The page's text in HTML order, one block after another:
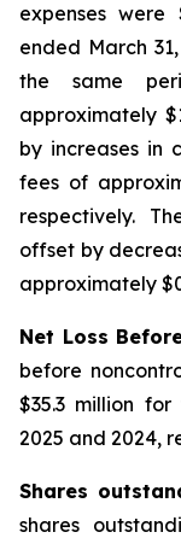
expenses
ended March
the same
approximately
by increases in
fees of
respectively.
offset by
approximately
Net Loss
before
$35.3 million
2025 and 2024,
Shares
shares